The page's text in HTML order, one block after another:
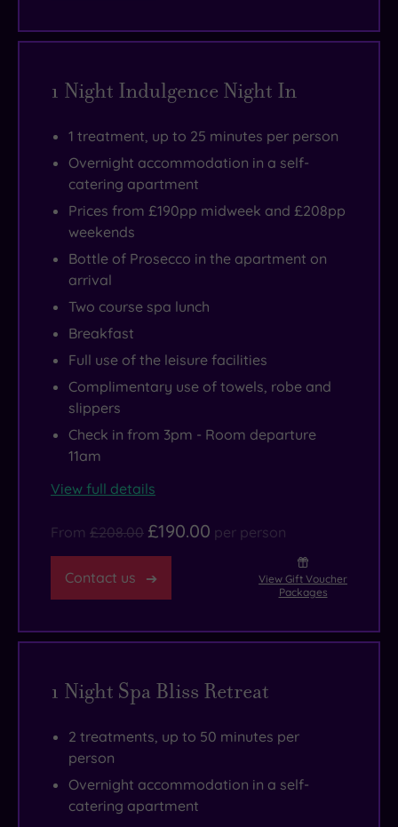
1 Night Indulgence Night In
1 treatment, up to 25 minutes per person
Overnight accommodation in a self-
catering apartment
Prices from £190pp midweek and £208pp
weekends
Bottle of Prosecco in the apartment on
arrival
Two course spa lunch
Breakfast
Full use of the leisure facilities
Complimentary use of towels, robe and
slippers
Check in from 3pm - Room departure
11am
View full details
From £208.00 £190.00 per person
Contact us
View Gift Voucher
Packages
1 Night Spa Bliss Retreat
2 treatments, up to 50 minutes per
person
Overnight accommodation in a self-
catering apartment